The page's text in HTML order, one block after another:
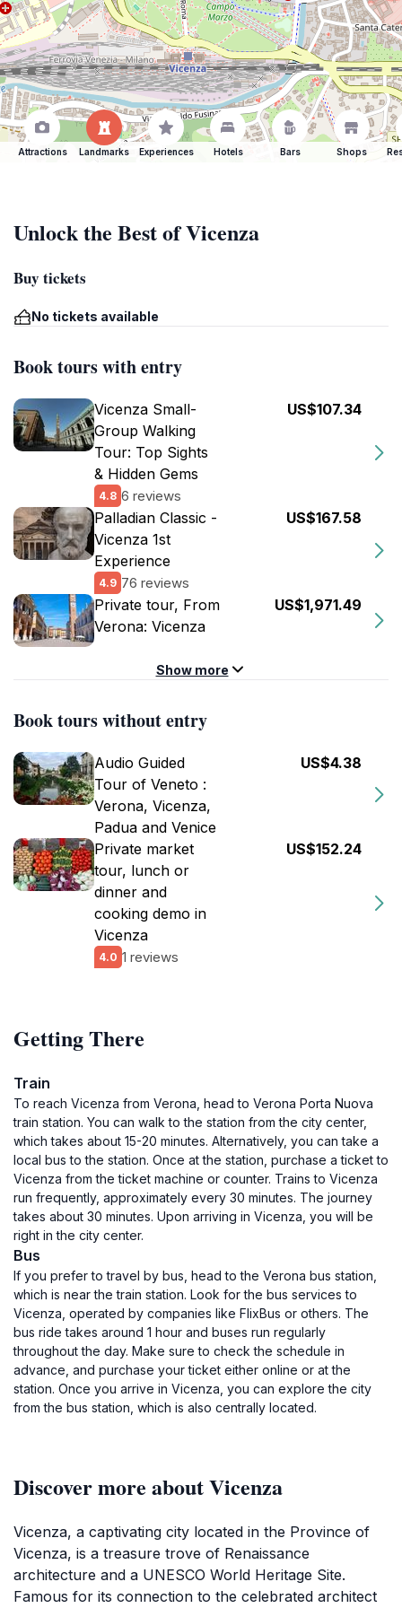
Attractions Landmarks Experiences Hotels Bars Shops
Unlock the Best of Vicenza
Buy tickets
No tickets available
Book tours with entry
Vicenza Small-
Group Walking
Tour: Top Sights
& Hidden Gems
4.8 6 reviews
US$107.34
Palladian Classic -
Vicenza 1st
Experience
4.9 76 reviews
US$167.58
Private tour, From
Verona: Vicenza
US$1,971.49
Show more
Book tours without entry
Audio Guided
Tour of Veneto :
Verona, Vicenza,
Padua and Venice
US$4.38
Private market
tour, lunch or
dinner and
cooking demo in
Vicenza
4.0 1 reviews
US$152.24
Getting There
Train
To reach Vicenza from Verona, head to Verona Porta Nuova
train station. You can walk to the station from the city center,
which takes about 15-20 minutes. Alternatively, you can take a
local bus to the station. Once at the station, purchase a ticket to
Vicenza from the ticket machine or counter. Trains to Vicenza
run frequently, approximately every 30 minutes. The journey
takes about 30 minutes. Upon arriving in Vicenza, you will be
right in the city center.
Bus
If you prefer to travel by bus, head to the Verona bus station,
which is near the train station. Look for the bus services to
Vicenza, operated by companies like FlixBus or others. The
bus ride takes around 1 hour and buses run regularly
throughout the day. Make sure to check the schedule in
advance, and purchase your ticket either online or at the
station. Once you arrive in Vicenza, you can explore the city
from the bus station, which is also centrally located.
Discover more about Vicenza
Vicenza, a captivating city located in the Province of
Vicenza, is a treasure trove of Renaissance
architecture and a UNESCO World Heritage Site.
Famous for its connection to the celebrated architect